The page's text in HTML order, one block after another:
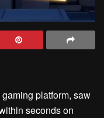
platform, saw
seconds on